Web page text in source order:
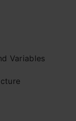
Variables